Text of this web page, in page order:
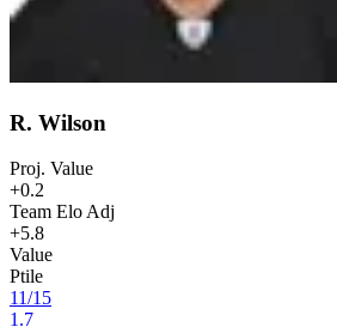
R. Wilson
Proj. Value
+0.2
Team Elo Adj
+5.8
Value
Ptile
11/15
1.7